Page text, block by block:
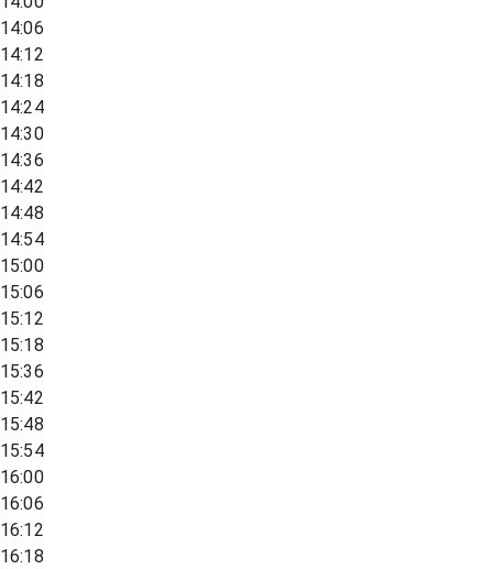
14:06
14:12
14:18
14:24
14:30
14:36
14:42
14:48
14:54
15:00
15:06
15:12
15:18
15:36
15:42
15:48
15:54
16:00
16:06
16:12
16:18